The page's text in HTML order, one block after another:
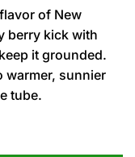
of New
berry kick with
it grounded.
warmer, sunnier
tube.
PRJ 2pk x .5g quantity